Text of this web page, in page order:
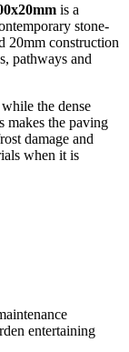
is a
stone-
20mm construction
pathways and
the dense
makes the paving
damage and
when it is
entertaining